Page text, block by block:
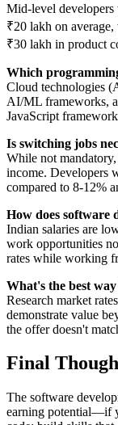
Mid-level developers
₹20 lakh on
₹30 lakh in product
Which
Cloud technologies
AI/ML frameworks,
JavaScript
Is switching jobs
While not
income. Developers
compared to 8-12%
How does software
Indian salaries are
work opportunities
rates while working
What's the best
Research market
demonstrate value
the offer doesn't
Final
The software
earning potential—if